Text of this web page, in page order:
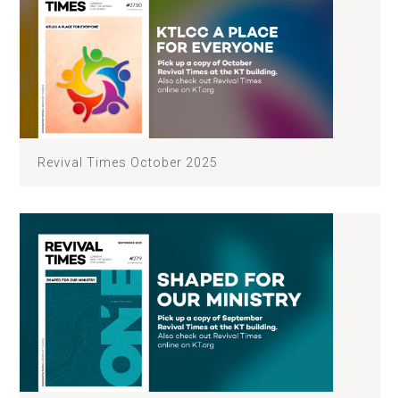
Revival Times October 2025